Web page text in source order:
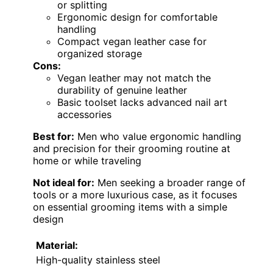
or splitting
Ergonomic design for comfortable
handling
Compact vegan leather case for
organized storage
Cons:
Vegan leather may not match the
durability of genuine leather
Basic toolset lacks advanced nail art
accessories
Best for: Men who value ergonomic handling
and precision for their grooming routine at
home or while traveling
Not ideal for: Men seeking a broader range of
tools or a more luxurious case, as it focuses
on essential grooming items with a simple
design
Material:
High-quality stainless steel